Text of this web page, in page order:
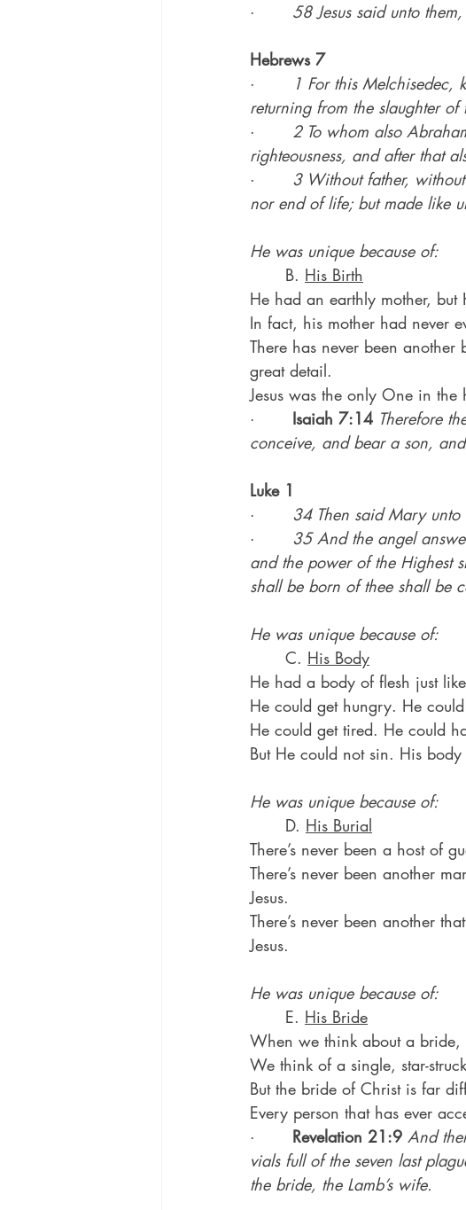
· 58 Jesus said unto
Hebrews 7
·
1 For this
returning from the slaughter
· 2 To whom also
righteousness, and after that
· 3 Without father,
nor end of life; but made like
He was unique because of:
	B.
His Birth
He had an earthly mother,
In fact, his mother had never
There has never been
great detail.
Jesus was the only One in
· Isaiah 7:14 Therefore
conceive, and bear a son,
Luke 1
· 34 Then said Mary
· 35 And the angel
and the power of the Highest
shall be born of thee shall be
He was unique because of:
	C.
His Body
He had a body of flesh just
He could get hungry. He
He could get tired. He could
But He could not sin. His
He was unique because of:
	D.
His Burial
There’s never been a host of
There’s never been another
Jesus.
There’s never been another
Jesus.
He was unique because of:
	E.
His Bride
When we think about a bride,
We think of a single, star-
But the bride of Christ is far
Every person that has ever
· Revelation 21:9 And
vials full of the seven last
the bride, the Lamb’s wife.